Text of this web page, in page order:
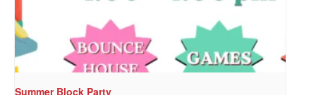
Summer Block Party
Email